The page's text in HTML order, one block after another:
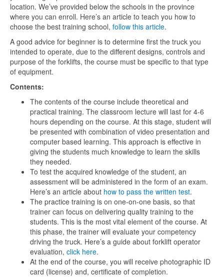
location. We’ve provided below the schools in the province
where you can enroll. Here’s an article to teach you how to
choose the best training school, follow this article.
A good advice for beginner is to determine first the truck you
intended to operate, due to the different designs, controls and
purpose of the forklifts, the course must be specific to that type
of equipment.
Contents:
The contents of the course include theoretical and
practical training. The classroom lecture will last for 4-6
hours depending on the course. At this stage, student will
be presented with combination of video presentation and
computer based learning. This approach is effective in
giving the students much knowledge to learn the skills
they needed.
To test the acquired knowledge of the student, an
assessment will be administered in the form of an exam.
Here’s an article about how to pass the written test.
The practice training is on one-on-one basis, so that
trainer can focus on delivering quality training to the
students. This is the most vital element of the course. At
this phase, the trainer will evaluate your competency
driving the truck. Here’s a guide about forklift operator
evaluation, click here.
At the end of the course, you will receive photographic ID
card (license) and, certificate of completion.